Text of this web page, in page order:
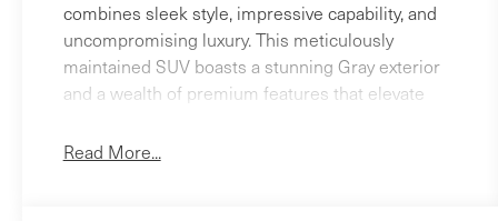
combines sleek style, impressive capability, and
uncompromising luxury. This meticulously
maintained SUV boasts a stunning Gray exterior
and a wealth of premium features that elevate
APPLE CAR PLAY - ANDROID AUTO- BACK - UP
Read More...